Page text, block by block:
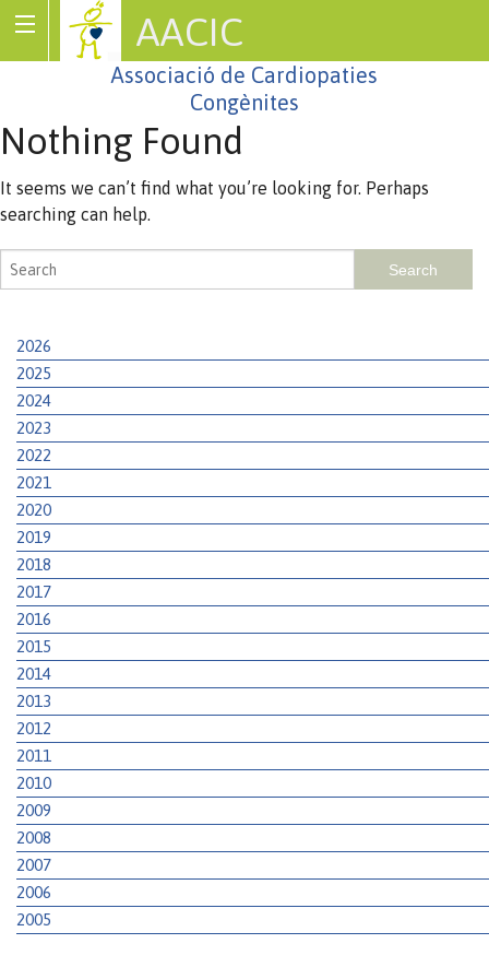
AACIC
Associació de Cardiopaties
Congènites
Nothing Found
It seems we can’t find what you’re looking for. Perhaps
searching can help.
2026
2025
2024
2023
2022
2021
2020
2019
2018
2017
2016
2015
2014
2013
2012
2011
2010
2009
2008
2007
2006
2005